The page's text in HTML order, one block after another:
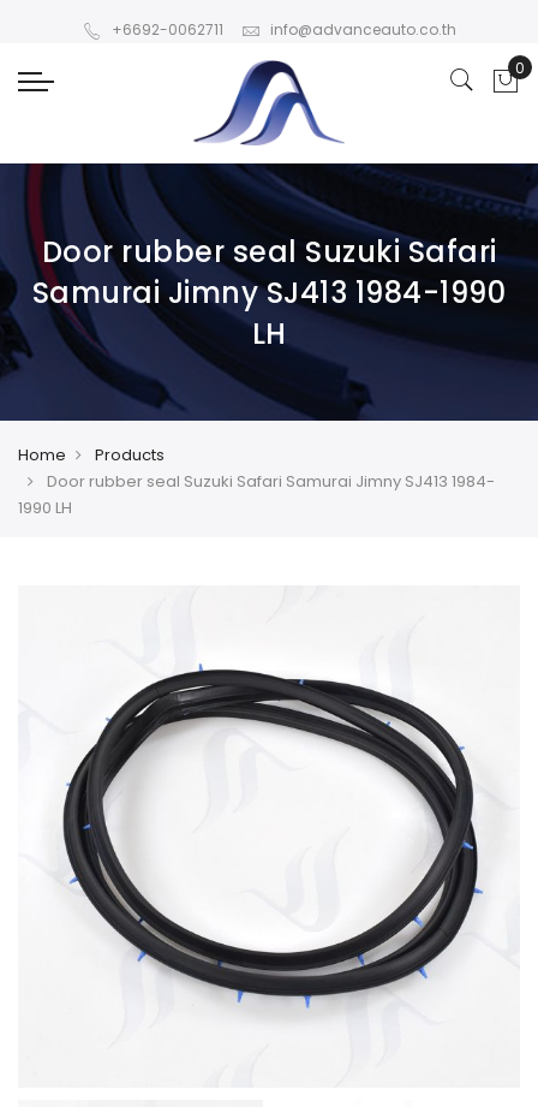
+6692-0062711 info@advanceauto.co.th
Door rubber seal Suzuki Safari
Samurai Jimny SJ413 1984-1990
LH
Home
Products
Door rubber seal Suzuki Safari Samurai Jimny SJ413 1984-
1990 LH